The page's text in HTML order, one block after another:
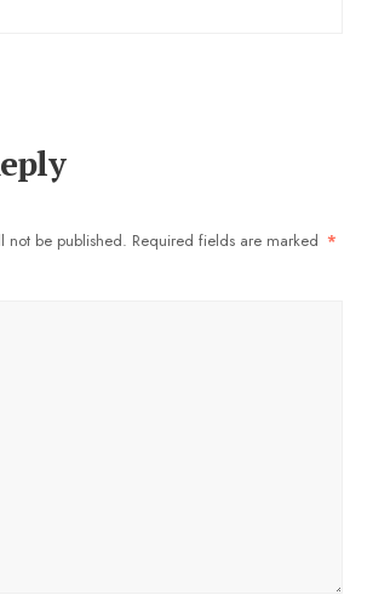
not be published. Required fields are marked *